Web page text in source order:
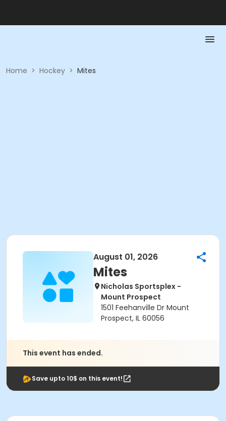
Home > Hockey > Mites
August 01, 2026
Mites
Nicholas Sportsplex -
Mount Prospect
1501 Feehanville Dr Mount
Prospect, IL 60056
This event has ended.
Save upto 10$ on this event!